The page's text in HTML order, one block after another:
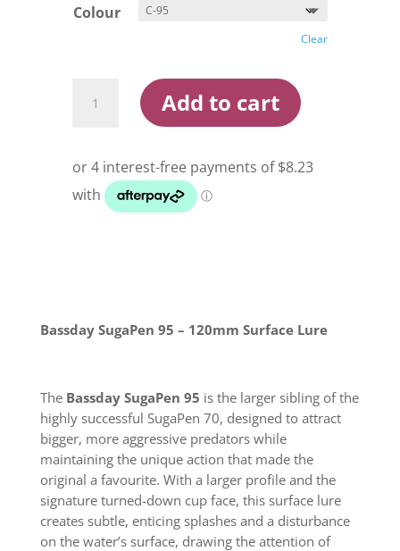
Colour
Clear
Sugapen
Lure
quantity
Add to cart
Bassday SugaPen 95 – 120mm Surface Lure
The Bassday SugaPen 95 is the larger sibling of the
highly successful SugaPen 70, designed to attract
bigger, more aggressive predators while
maintaining the unique action that made the
original a favourite. With a larger profile and the
signature turned-down cup face, this surface lure
creates subtle, enticing splashes and a disturbance
on the water’s surface, drawing the attention of